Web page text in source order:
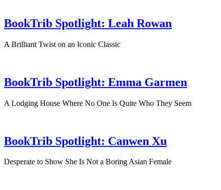
BookTrib Spotlight: Leah Rowan
A Brilliant Twist on an Iconic Classic
BookTrib Spotlight: Emma Garmen
A Lodging House Where No One Is Quite Who They Seem
BookTrib Spotlight: Canwen Xu
Desperate to Show She Is Not a Boring Asian Female